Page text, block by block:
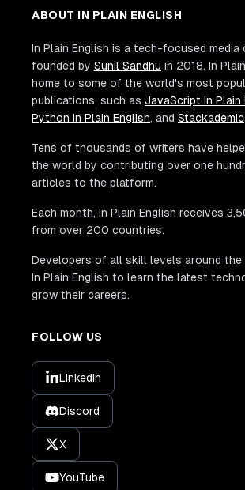
ABOUT IN PLAIN ENGLISH
In Plain English is a tech-focused media
founded by Sunil Sandhu in 2018. In
home to some of the world's most
publications, such as JavaScript In Plain
Python In Plain English, and Stackademic
Tens of thousands of writers have
the world by contributing over one
articles to the platform.
Each month, In Plain English receives
from over 200 countries.
Developers of all skill levels around the
In Plain English to learn the latest
grow their careers.
FOLLOW US
LinkedIn
Discord
X
YouTube